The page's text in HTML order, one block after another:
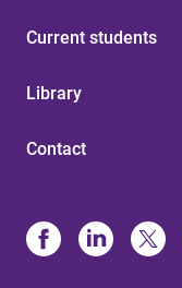
Current students
Library
Contact